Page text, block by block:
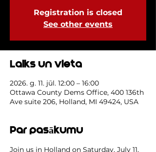
Registration is closed
See other events
Laiks un vieta
2026. g. 11. jūl. 12:00 – 16:00
Ottawa County Dems Office, 400 136th
Ave suite 206, Holland, MI 49424, USA
Par pasākumu
Join us in Holland on Saturday, July 11,